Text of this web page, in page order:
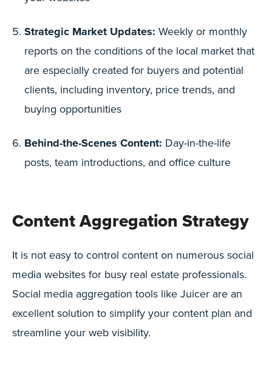
Strategic Market Updates: Weekly or monthly
reports on the conditions of the local market that
are especially created for buyers and potential
clients, including inventory, price trends, and
buying opportunities
Behind-the-Scenes Content: Day-in-the-life
posts, team introductions, and office culture
Content Aggregation Strategy
It is not easy to control content on numerous social
media websites for busy real estate professionals.
Social media aggregation tools like Juicer are an
excellent solution to simplify your content plan and
streamline your web visibility.